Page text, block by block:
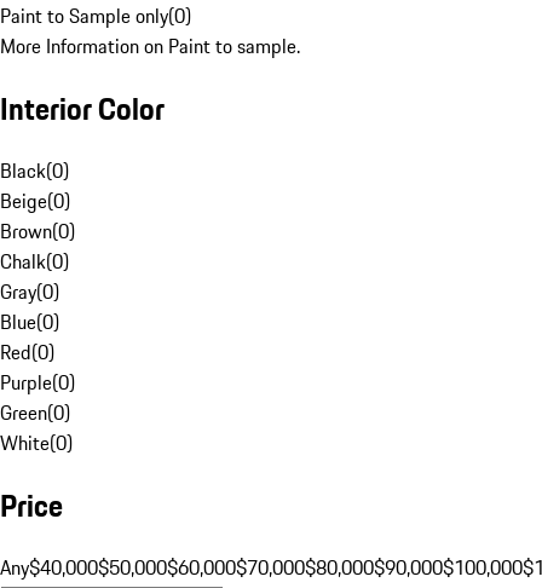
Paint to Sample only(0)
More Information on Paint to sample.
Interior Color
Black(0)
Beige(0)
Brown(0)
Chalk(0)
Gray(0)
Blue(0)
Red(0)
Purple(0)
Green(0)
White(0)
Price
Any$40,000$50,000$60,000$70,000$80,000$90,000$100,000